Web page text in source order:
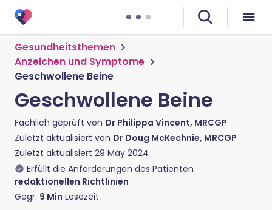
Gesundheitsthemen
Anzeichen und Symptome
Geschwollene Beine
Geschwollene Beine
Fachlich geprüft von Dr Philippa Vincent, MRCGP
Zuletzt aktualisiert von Dr Doug McKechnie, MRCGP
Zuletzt aktualisiert 29 May 2024
Erfüllt die Anforderungen des Patienten
redaktionellen Richtlinien
Gegr. 9 Min Lesezeit